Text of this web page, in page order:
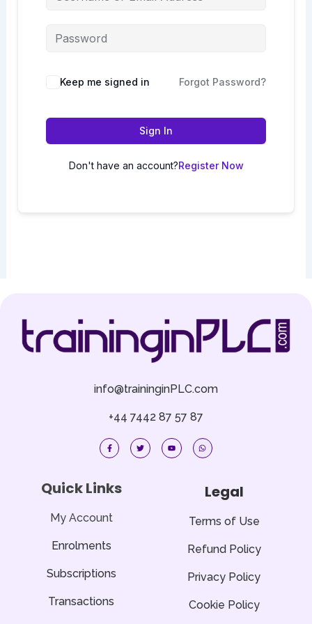
Keep me signed in Forgot Password?
Sign In
Don't have an account?Register Now
info@traininginPLC.com
+44 7442 87 57 87
F
a
c
o
k
T
w
i
Y
o
u
W
h
a
p
p
Quick Links
My Account
Enrolments
Subscriptions
Transactions
Legal
Terms of Use
Refund Policy
Privacy Policy
Cookie Policy